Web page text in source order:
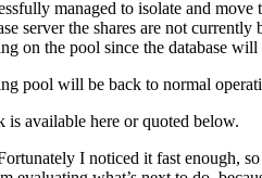
managed to isolate and
server the shares are not
on the pool since the database will
pool will be back to normal
available here or quoted below.
I noticed it fast enough,